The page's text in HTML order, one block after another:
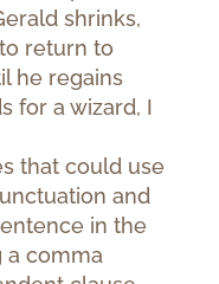
shrinks,
return to
he regains
for a wizard, I
that could use
and
in the
a comma